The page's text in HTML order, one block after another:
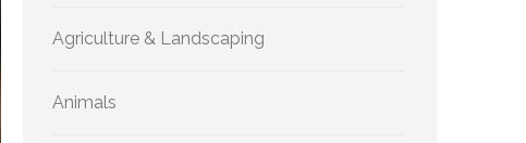
Agriculture & Landscaping
Animals